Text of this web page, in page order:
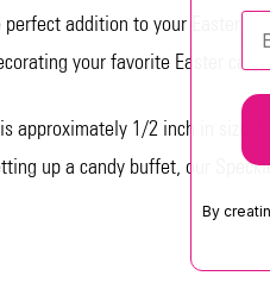
perfect addition to your Easter
your favorite Easter
is approximately 1/2 inch in
up a candy buffet, our
By